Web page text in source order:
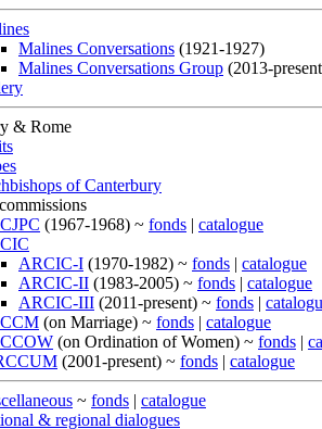
Malines Conversations (1921-1927)
Malines Conversations Group (2013-
& Rome
of Canterbury
(1967-1968) ~ fonds | catalogue
ARCIC-I (1970-1982) ~ fonds | catalogue
ARCIC-II (1983-2005) ~ fonds | catalogue
ARCIC-III (2011-present) ~ fonds |
(on Marriage) ~ fonds | catalogue
(on Ordination of Women) ~ fonds |
(2001-present) ~ fonds | catalogue
~ fonds | catalogue
& regional dialogues